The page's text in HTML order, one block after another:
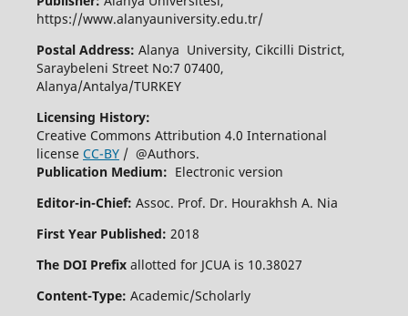
https://www.alanyauniversity.edu.tr/
Postal Address: Alanya University, Cikcilli District,
Saraybeleni Street No:7 07400,
Alanya/Antalya/TURKEY
Licensing History:
Creative Commons Attribution 4.0 International
license CC-BY/ @Authors.
Publication Medium: Electronic version
Editor-in-Chief: Assoc. Prof. Dr. Hourakhsh A. Nia
First Year Published: 2018
The DOI Prefixallotted for JCUA is 10.38027
Content-Type: Academic/Scholarly